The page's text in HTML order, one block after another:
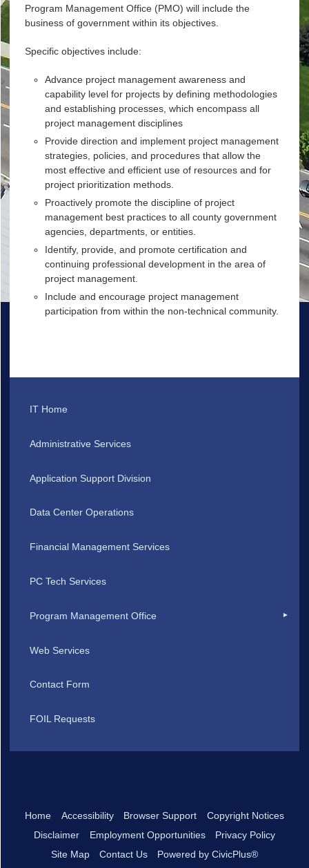
Program Management Office (PMO) will include the
business of government within its objectives.
Specific objectives include:
Advance project management awareness and
capability level for projects by defining methodologies
and establishing processes, which encompass all
project management disciplines
Provide direction and implement project management
strategies, policies, and procedures that allow the
most effective and efficient use of resources and for
project prioritization methods.
Proactively promote the discipline of project
management best practices to all county government
agencies, departments, or entities.
Identify, provide, and promote certification and
continuing professional development in the area of
project management.
Include and encourage project management
participation from within the non-technical community.
IT Home
Administrative Services
Application Support Division
Data Center Operations
Financial Management Services
PC Tech Services
Program Management Office
Web Services
Contact Form
FOIL Requests
Home Accessibility Browser Support
Copyright Notices
Disclaimer
Employment Opportunities
Privacy Policy
Site Map
Contact Us Powered by CivicPlus®